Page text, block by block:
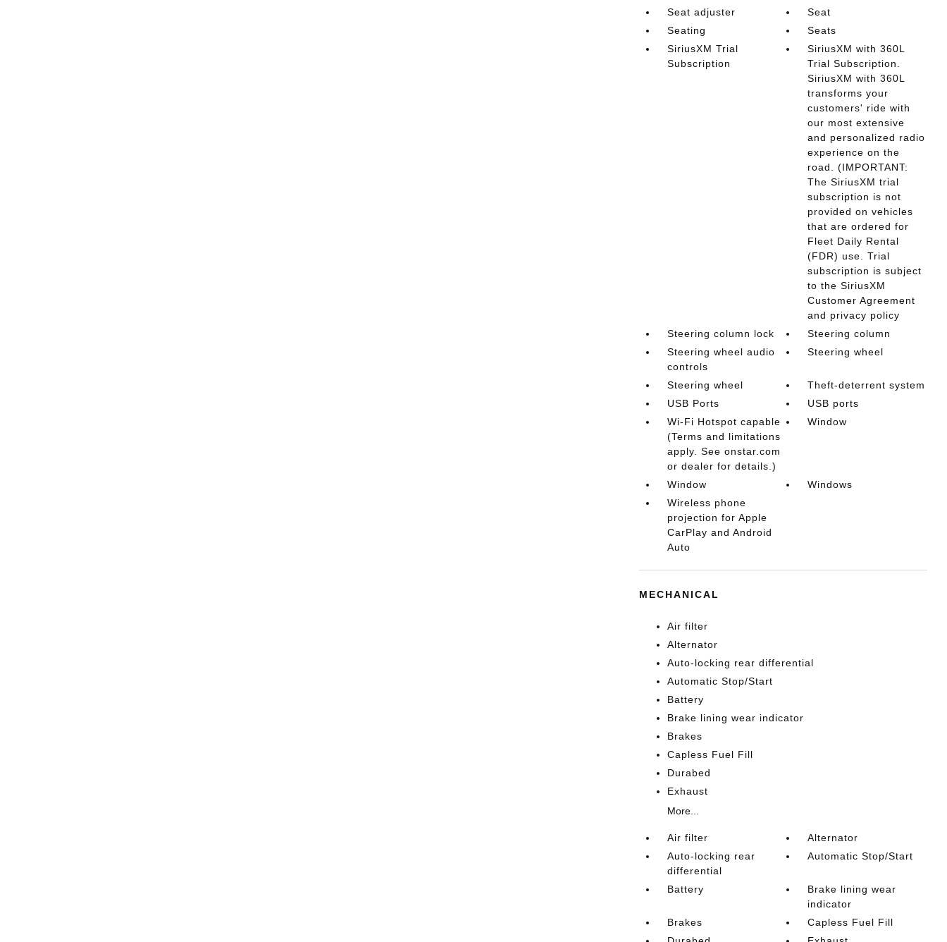
Seat adjuster
Seat
Seating
Seats
SiriusXM Trial
Subscription
SiriusXM with 360L
Trial Subscription.
SiriusXM with 360L
transforms your
customers' ride with
our most extensive
and personalized radio
experience on the
road. (IMPORTANT:
The SiriusXM trial
subscription is not
provided on vehicles
that are ordered for
Fleet Daily Rental
(FDR) use. Trial
subscription is subject
to the SiriusXM
Customer Agreement
and privacy policy
Steering column lock
Steering column
Steering wheel audio
controls
Steering wheel
Steering wheel
Theft-deterrent system
USB Ports
USB ports
Wi-Fi Hotspot capable
(Terms and limitations
apply. See onstar.com
or dealer for details.)
Window
Window
Windows
Wireless phone
projection for Apple
CarPlay and Android
Auto
MECHANICAL
Air filter
Alternator
Auto-locking rear differential
Automatic Stop/Start
Battery
Brake lining wear indicator
Brakes
Capless Fuel Fill
Durabed
Exhaust
More...
Air filter
Alternator
Auto-locking rear
differential
Automatic Stop/Start
Battery
Brake lining wear
indicator
Brakes
Capless Fuel Fill